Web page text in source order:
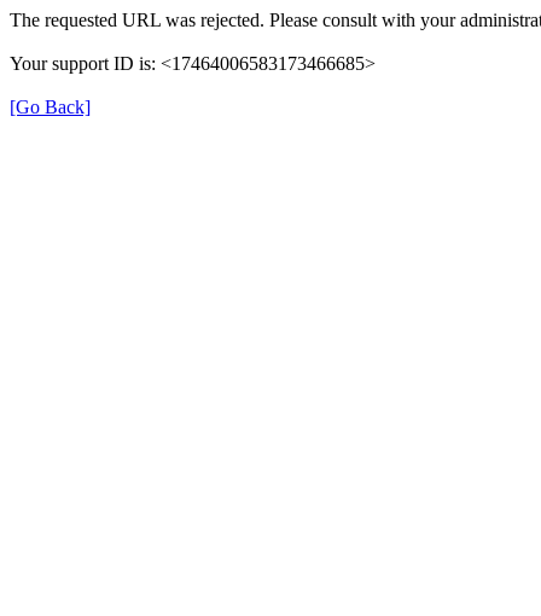
The requested URL was rejected. Please consult with your
Your support ID is: <17464006583173466685>
[Go Back]